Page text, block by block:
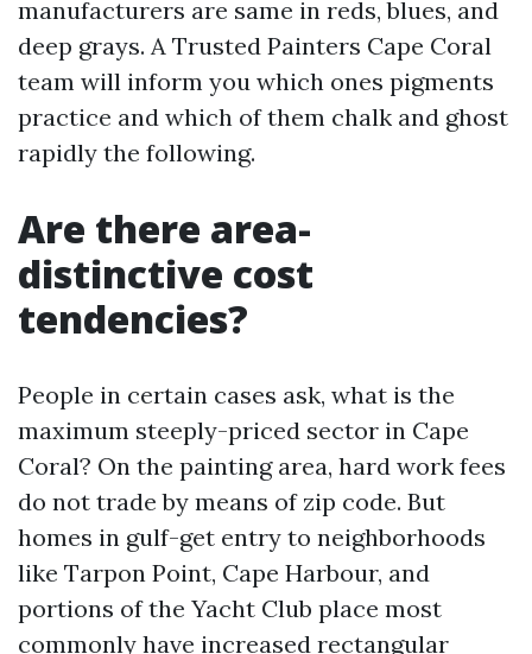
manufacturers are same in reds, blues, and
deep grays. A Trusted Painters Cape Coral
team will inform you which ones pigments
practice and which of them chalk and ghost
rapidly the following.
Are there area-
distinctive cost
tendencies?
People in certain cases ask, what is the
maximum steeply-priced sector in Cape
Coral? On the painting area, hard work fees
do not trade by means of zip code. But
homes in gulf-get entry to neighborhoods
like Tarpon Point, Cape Harbour, and
portions of the Yacht Club place most
commonly have increased rectangular